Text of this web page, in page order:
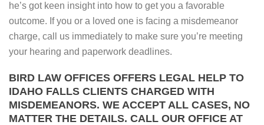
he’s got keen insight into how to get you a favorable
outcome. If you or a loved one is facing a misdemeanor
charge, call us immediately to make sure you’re meeting
your hearing and paperwork deadlines.
BIRD LAW OFFICES OFFERS LEGAL HELP TO
IDAHO FALLS CLIENTS CHARGED WITH
MISDEMEANORS. WE ACCEPT ALL CASES, NO
MATTER THE DETAILS. CALL OUR OFFICE AT